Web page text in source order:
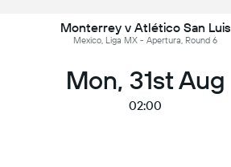
Monterrey v Atlético San Luis
Mexico, Liga MX - Apertura, Round 6
Mon, 31st Aug
02:00